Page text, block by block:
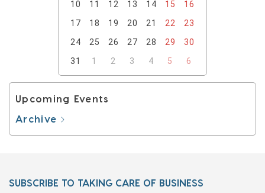
10
11 12 13 14 15
16
17
18 19 20 21 22
23
24
25 26 27 28 29
30
31
1 2 3 4 5 6
Upcoming Events
Archive
SUBSCRIBE TO TAKING CARE OF BUSINESS